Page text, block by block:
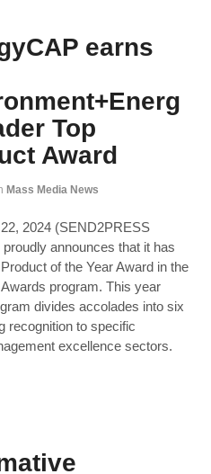
earns
Top
Award
Mass Media News
2024 (SEND2PRESS
announces that it has
of the Year Award in the
program. This year
divides accolades into six
recognition to specific
excellence sectors.